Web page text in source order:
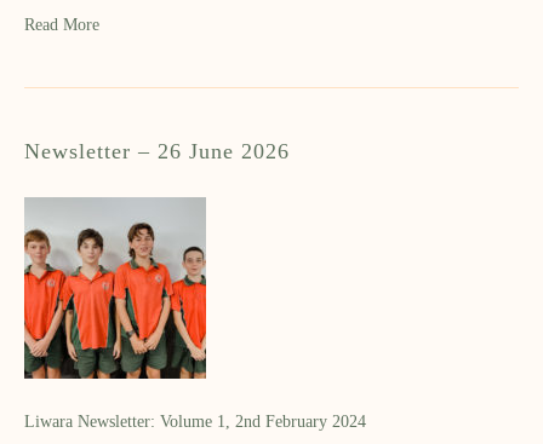
Read More
Newsletter – 26 June 2026
Liwara Newsletter: Volume 1, 2nd February 2024